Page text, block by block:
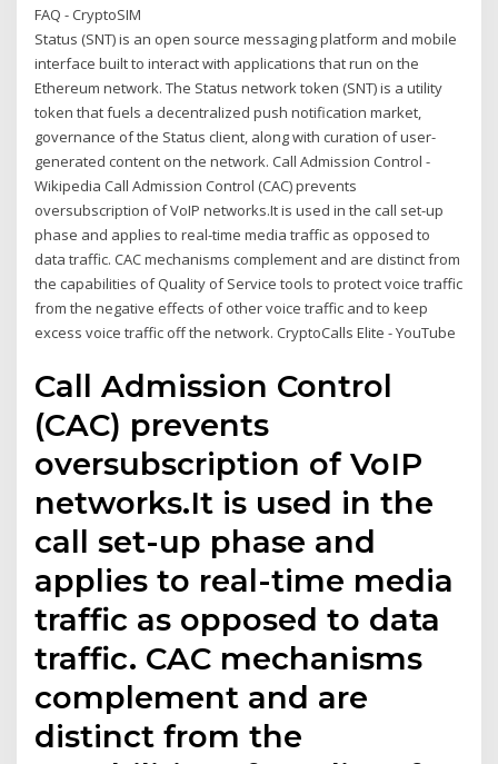
FAQ - CryptoSIM
Status (SNT) is an open source messaging platform and mobile
interface built to interact with applications that run on the
Ethereum network. The Status network token (SNT) is a utility
token that fuels a decentralized push notification market,
governance of the Status client, along with curation of user-
generated content on the network. Call Admission Control -
Wikipedia Call Admission Control (CAC) prevents
oversubscription of VoIP networks.It is used in the call set-up
phase and applies to real-time media traffic as opposed to
data traffic. CAC mechanisms complement and are distinct from
the capabilities of Quality of Service tools to protect voice traffic
from the negative effects of other voice traffic and to keep
excess voice traffic off the network. CryptoCalls Elite - YouTube
Call Admission Control
(CAC) prevents
oversubscription of VoIP
networks.It is used in the
call set-up phase and
applies to real-time media
traffic as opposed to data
traffic. CAC mechanisms
complement and are
distinct from the